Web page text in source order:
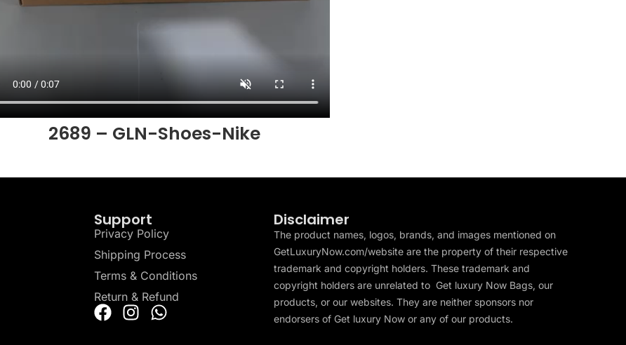
2689 – GLN-Shoes-Nike
Support
Privacy Policy
Shipping Process
Terms & Conditions
Return & Refund
Disclaimer
The product names, logos, brands, and images mentioned on
GetLuxuryNow.com/website are the property of their respective
trademark and copyright holders. These trademark and
copyright holders are unrelated to Get luxury Now Bags, our
products, or our websites. They are neither sponsors nor
endorsers of Get luxury Now or any of our products.